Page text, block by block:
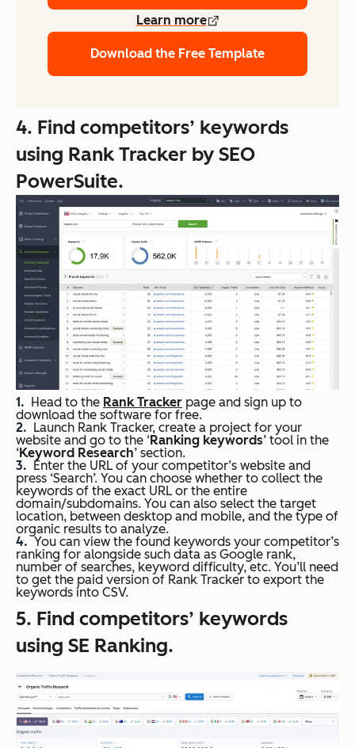
Learn more
Download the Free Template
4. Find competitors’ keywords
using Rank Tracker by SEO
PowerSuite.
Head to the Rank Tracker page and sign up to
download the software for free.
Launch Rank Tracker, create a project for your
website and go to the ‘Ranking keywords’ tool in the
‘Keyword Research’ section.
Enter the URL of your competitor’s website and
press ‘Search’. You can choose whether to collect the
keywords of the exact URL or the entire
domain/subdomains. You can also select the target
location, between desktop and mobile, and the type of
organic results to analyze.
You can view the found keywords your competitor’s
ranking for alongside such data as Google rank,
number of searches, keyword difficulty, etc. You’ll need
to get the paid version of Rank Tracker to export the
keywords into CSV.
5. Find competitors’ keywords
using SE Ranking.